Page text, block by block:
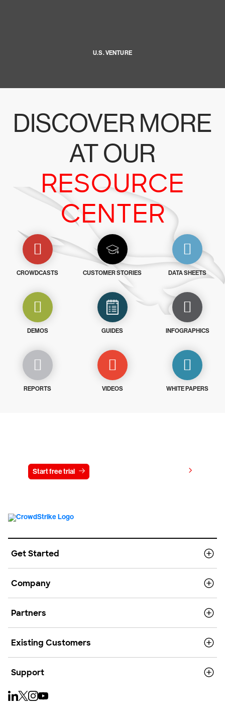
U.S. VENTURE
DISCOVER MORE
AT OUR
RESOURCE
CENTER
CROWDCASTS CUSTOMER STORIES DATA SHEETS
DEMOS GUIDES INFOGRAPHICS
REPORTS VIDEOS WHITE PAPERS
Start free trial
Get Started
Company
Partners
Existing Customers
Support